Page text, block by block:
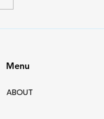
Next
Menu
ABOUT